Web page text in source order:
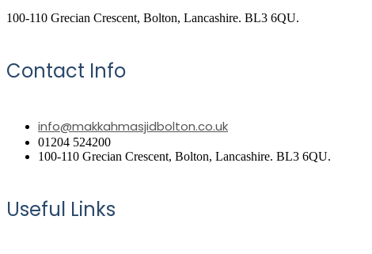
100-110 Grecian Crescent, Bolton, Lancashire. BL3 6QU.
Contact Info
info@makkahmasjidbolton.co.uk
01204 524200
100-110 Grecian Crescent, Bolton, Lancashire. BL3 6QU.
Useful Links